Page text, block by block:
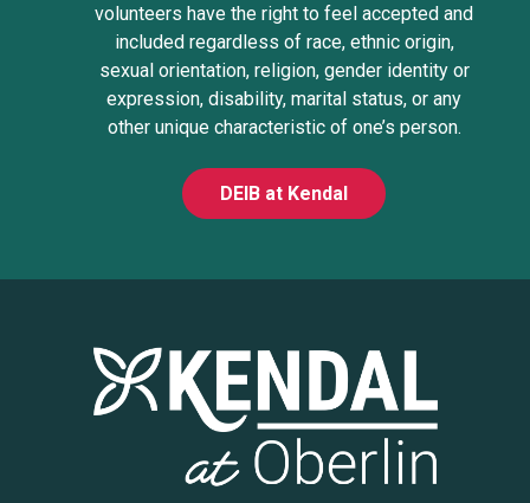
volunteers have the right to feel accepted and
included regardless of race, ethnic origin,
sexual orientation, religion, gender identity or
expression, disability, marital status, or any
other unique characteristic of one’s person.
DEIB at Kendal